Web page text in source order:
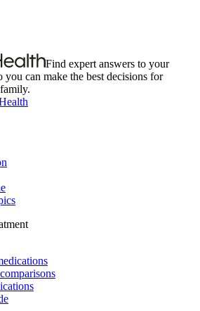
Find expert answers to your
you can make the best decisions for